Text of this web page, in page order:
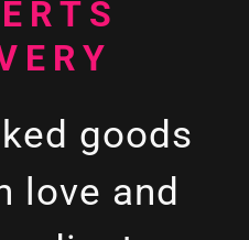
goods
love and